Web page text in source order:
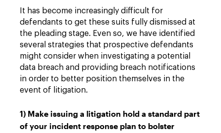
It has become increasingly difficult for
defendants to get these suits fully dismissed at
the pleading stage. Even so, we have identified
several strategies that prospective defendants
might consider when investigating a potential
data breach and providing breach notifications
in order to better position themselves in the
event of litigation.
1) Make issuing a litigation hold a standard part
of your incident response plan to bolster